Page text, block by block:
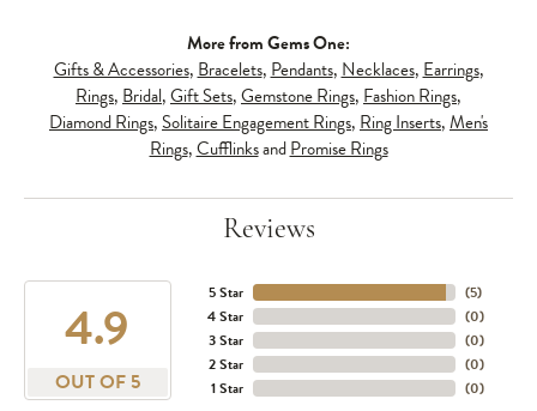
More from Gems One:
Gifts & Accessories, Bracelets, Pendants, Necklaces, Earrings,
Rings, Bridal,Gift Sets,Gemstone Rings, Fashion Rings,
Diamond Rings, Solitaire Engagement Rings, Ring Inserts,Men's
Rings,CufflinksandPromise Rings
Reviews
4.9
OUT OF 5
5 Star
4 Star
3 Star
2 Star
1 Star
(5)
(0)
(0)
(0)
(0)